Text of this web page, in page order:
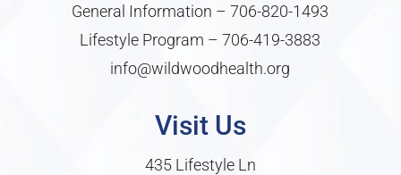
General Information –706-820-1493
Lifestyle Program –706-419-3883
info@wildwoodhealth.org
Visit Us
435 Lifestyle Ln